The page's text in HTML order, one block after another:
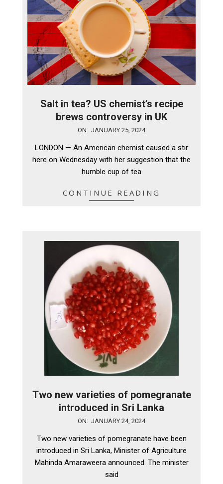
Salt in tea? US chemist’s recipe
brews controversy in UK
ON: JANUARY 25, 2024
LONDON — An American chemist caused a stir
here on Wednesday with her suggestion that the
humble cup of tea
CONTINUE READING
Two new varieties of pomegranate
introduced in Sri Lanka
ON: JANUARY 24, 2024
Two new varieties of pomegranate have been
introduced in Sri Lanka, Minister of Agriculture
Mahinda Amaraweera announced. The minister
said